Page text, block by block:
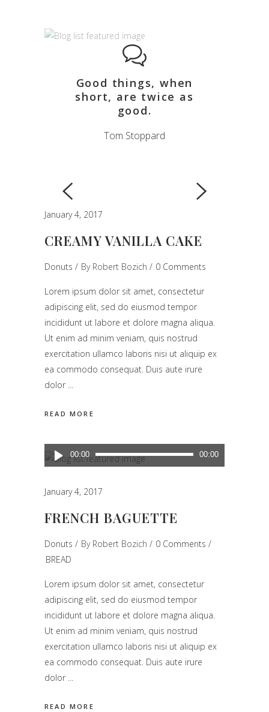
Good things, when
short, are twice as
good.
Tom Stoppard
January 4, 2017
CREAMY VANILLA CAKE
Donuts By Robert Bozich 0 Comments
Lorem ipsum dolor sit amet, consectetur
adipiscing elit, sed do eiusmod tempor
incididunt ut labore et dolore magna aliqua.
Ut enim ad minim veniam, quis nostrud
exercitation ullamco laboris nisi ut aliquip ex
ea commodo consequat. Duis aute irure
dolor
READ MORE
Audio
Player
00:00 00:00
January 4, 2017
FRENCH BAGUETTE
Donuts By Robert Bozich
0 Comments
BREAD
Lorem ipsum dolor sit amet, consectetur
adipiscing elit, sed do eiusmod tempor
incididunt ut labore et dolore magna aliqua.
Ut enim ad minim veniam, quis nostrud
exercitation ullamco laboris nisi ut aliquip ex
ea commodo consequat. Duis aute irure
dolor
READ MORE